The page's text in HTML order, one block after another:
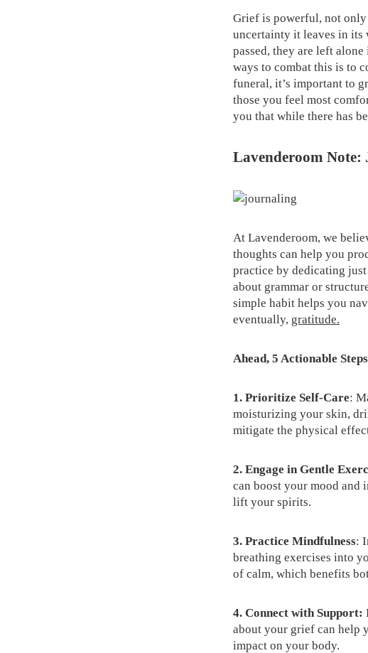
Grief is powerful, not
uncertainty it leaves in its
passed, they are left
ways to combat this is to
funeral, it’s important to
those you feel most
you that while there has
Lavenderoom Note:
At Lavenderoom, we
thoughts can help you
practice by dedicating
about grammar or
simple habit helps you
eventually, gratitude.
Ahead, 5 Actionable
1. Prioritize Self-Care:
moisturizing your skin,
mitigate the physical
2. Engage in Gentle
can boost your mood
lift your spirits.
3. Practice Mindfulness:
breathing exercises into
of calm, which benefits
4. Connect with Support:
about your grief can help
impact on your body.